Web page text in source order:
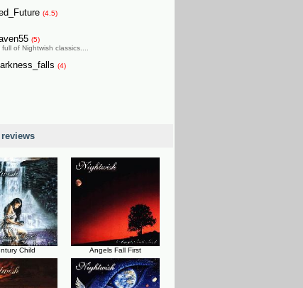
(4.5)
(5)
of Nightwish classics....
(4)
Child Angels Fall First